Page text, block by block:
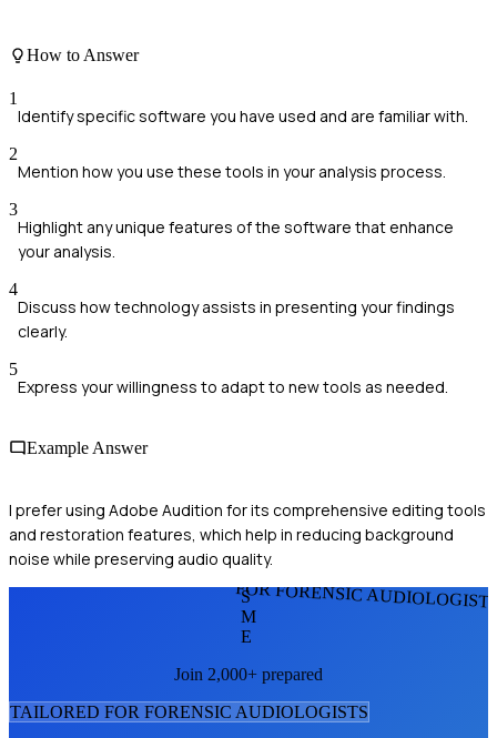
How to Answer
1
Identify specific software you have used and are familiar with.
2
Mention how you use these tools in your analysis process.
3
Highlight any unique features of the software that enhance
your analysis.
4
Discuss how technology assists in presenting your findings
clearly.
5
Express your willingness to adapt to new tools as needed.
Example Answer
I prefer using Adobe Audition for its comprehensive editing tools
and restoration features, which help in reducing background
noise while preserving audio quality.
FOR FORENSIC
S
M
E
Join 2,000+ prepared
TAILORED FOR FORENSIC AUDIOLOGISTS